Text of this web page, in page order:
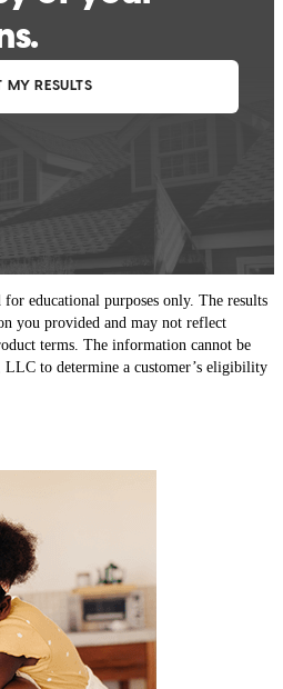
educational purposes only. The results
you provided and may not reflect
terms. The information cannot be
LLC to determine a customer’s eligibility